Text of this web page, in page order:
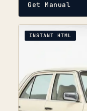
Get Manual
INSTANT HTML